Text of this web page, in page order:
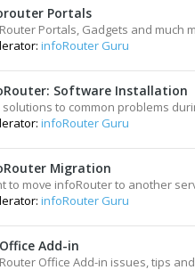
Portals
Portals, Gadgets and much
infoRouter Guru
Software Installation
solutions to common problems
infoRouter Guru
Migration
to move infoRouter to another
infoRouter Guru
Add-in
Office Add-in issues, tips